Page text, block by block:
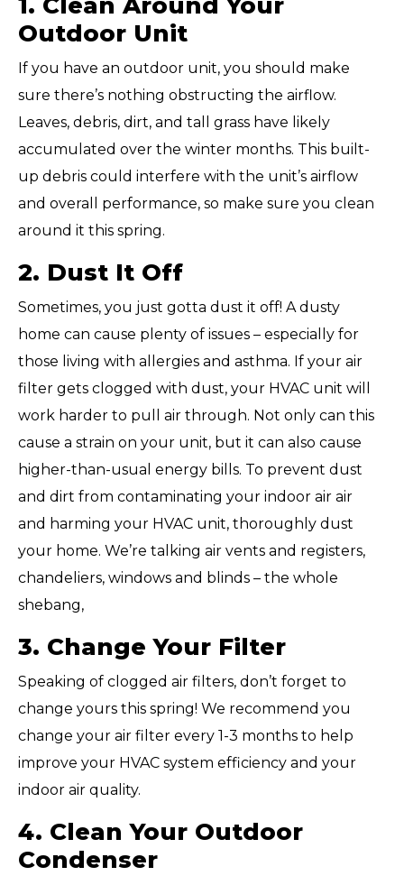
Outdoor Unit
If you have an outdoor unit, you should make
sure there’s nothing obstructing the airflow.
Leaves, debris, dirt, and tall grass have likely
accumulated over the winter months. This built-
up debris could interfere with the unit’s airflow
and overall performance, so make sure you clean
around it this spring.
2. Dust It Off
Sometimes, you just gotta dust it off! A dusty
home can cause plenty of issues – especially for
those living with allergies and asthma. If your air
filter gets clogged with dust, your HVAC unit will
work harder to pull air through. Not only can this
cause a strain on your unit, but it can also cause
higher-than-usual energy bills. To prevent dust
and dirt from contaminating your indoor air air
and harming your HVAC unit, thoroughly dust
your home. We’re talking air vents and registers,
chandeliers, windows and blinds – the whole
shebang,
3. Change Your Filter
Speaking of clogged air filters, don’t forget to
change yours this spring! We recommend you
change your air filter every 1-3 months to help
improve your HVAC system efficiency and your
indoor air quality.
4. Clean Your Outdoor
Condenser